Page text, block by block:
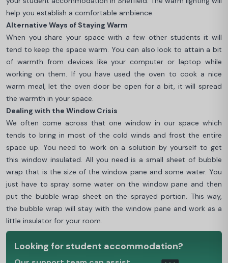
help you establish a comfortable ambience.
Alternative Ways of Staying Warm
When you share your space with a few other students it will
tend to keep the space warm. You can also look to attain a bit
of warmth from devices like your computer or laptop while
working on them. If you have used the oven to cook a nice
warm meal, let the oven door be open for a bit, it will spread
the warmth in your space.
Dealing with the Window Crisis
We often come across that one window in our space which
tends to bring in most of the cold winds and frost the entire
space up. You need to work on a solution by yourself to get
this window insulated. All you need is a small sheet of bubble
wrap that is the size of the window pane and some water. You
just have to spray some water on the window pane and then
put the bubble wrap sheet on the sprayed portion. This way,
the bubble wrap will stay with the window pane and work as a
little insulator for your room.
Looking for student accommodation?